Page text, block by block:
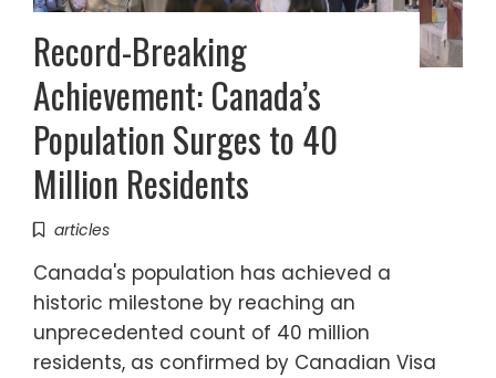
Record-Breaking
Achievement: Canada’s
Population Surges to 40
Million Residents
articles
Canada's population has achieved a
historic milestone by reaching an
unprecedented count of 40 million
residents, as confirmed by Canadian Visa